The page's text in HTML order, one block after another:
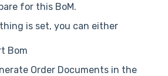
for this BoM.
is set, you can either
Bom
Order Documents in the